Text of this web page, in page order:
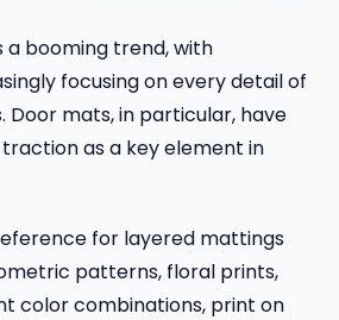
a booming trend, with
focusing on every detail of
Door mats, in particular, have
as a key element in
for layered mattings
patterns, floral prints,
color combinations, print on